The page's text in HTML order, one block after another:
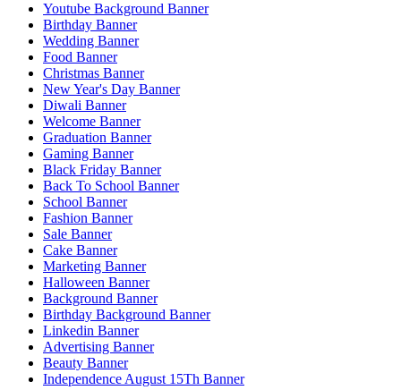
Youtube Background Banner
Birthday Banner
Wedding Banner
Food Banner
Christmas Banner
New Year's Day Banner
Diwali Banner
Welcome Banner
Graduation Banner
Gaming Banner
Black Friday Banner
Back To School Banner
School Banner
Fashion Banner
Sale Banner
Cake Banner
Marketing Banner
Halloween Banner
Background Banner
Birthday Background Banner
Linkedin Banner
Advertising Banner
Beauty Banner
Independence August 15Th Banner